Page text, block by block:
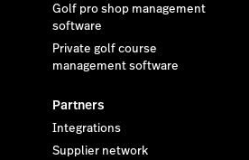
Golf pro shop management
software
Private golf course
management software
Partners
Integrations
Supplier network